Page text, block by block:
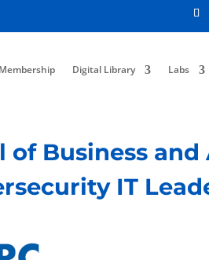
Digital Library Labs
Business and
IT